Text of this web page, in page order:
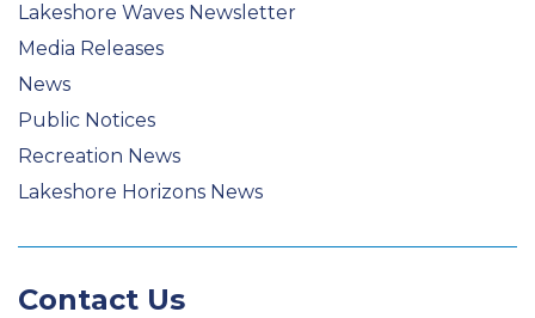
Lakeshore Waves Newsletter
Media Releases
News
Public Notices
Recreation News
Lakeshore Horizons News
Contact Us